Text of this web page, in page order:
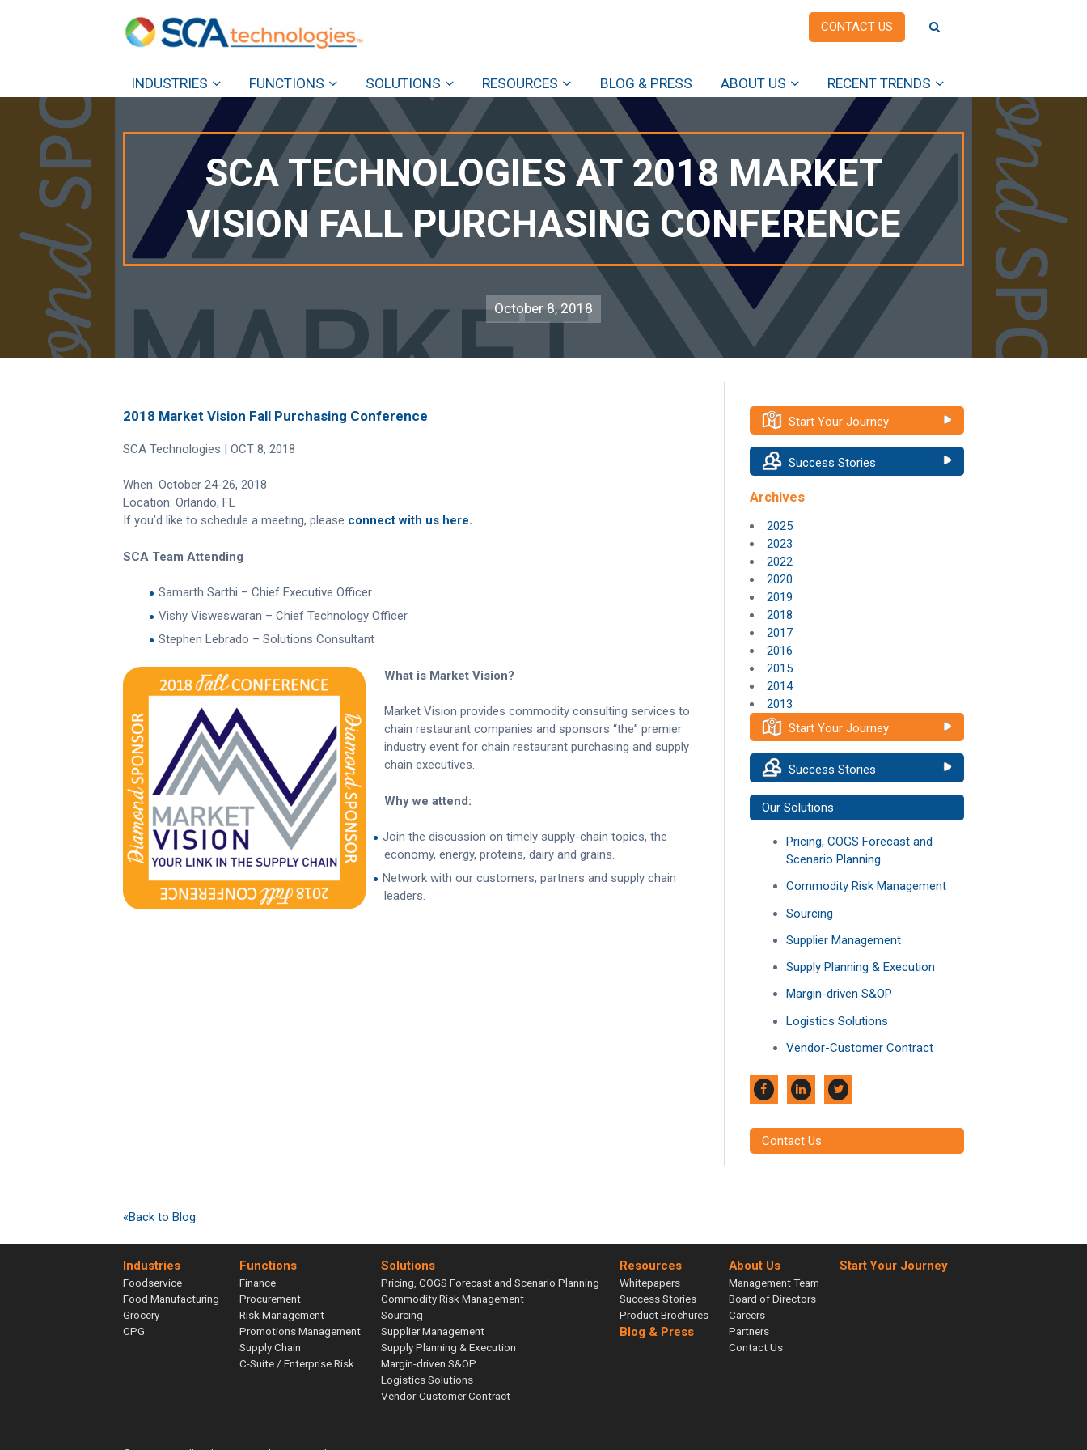
CONTACT US
INDUSTRIES FUNCTIONS SOLUTIONS RESOURCES BLOG & PRESS ABOUT US RECENT TRENDS
SCA TECHNOLOGIES AT 2018 MARKET
VISION FALL PURCHASING CONFERENCE
October 8, 2018
2018 Market Vision Fall Purchasing Conference
SCA Technologies | OCT 8, 2018
When: October 24-26, 2018
Location: Orlando, FL
If you’d like to schedule a meeting, please connect with us here.
SCA Team Attending
Samarth Sarthi – Chief Executive Officer
Vishy Visweswaran – Chief Technology Officer
Stephen Lebrado – Solutions Consultant
What is Market Vision?
Market Vision provides commodity consulting services to
chain restaurant companies and sponsors “the” premier
industry event for chain restaurant purchasing and supply
chain executives.
Why we attend:
Join the discussion on timely supply-chain topics, the
economy, energy, proteins, dairy and grains.
Network with our customers, partners and supply chain
leaders.
Start Your Journey
Success Stories
Archives
2025
2023
2022
2020
2019
2018
2017
2016
2015
2014
2013
Start Your Journey
Success Stories
Our Solutions
Pricing, COGS Forecast and
Scenario Planning
Commodity Risk Management
Sourcing
Supplier Management
Supply Planning & Execution
Margin-driven S&OP
Logistics Solutions
Vendor-Customer Contract
Contact Us
«Back to Blog
Industries
Foodservice
Food Manufacturing
Grocery
CPG
Functions
Finance
Procurement
Risk Management
Promotions Management
Supply Chain
C-Suite / Enterprise Risk
Solutions
Pricing, COGS Forecast and Scenario Planning
Commodity Risk Management
Sourcing
Supplier Management
Supply Planning & Execution
Margin-driven S&OP
Logistics Solutions
Vendor-Customer Contract
Resources
Whitepapers
Success Stories
Product Brochures
Blog & Press
About Us
Management Team
Board of Directors
Careers
Partners
Contact Us
Start Your Journey